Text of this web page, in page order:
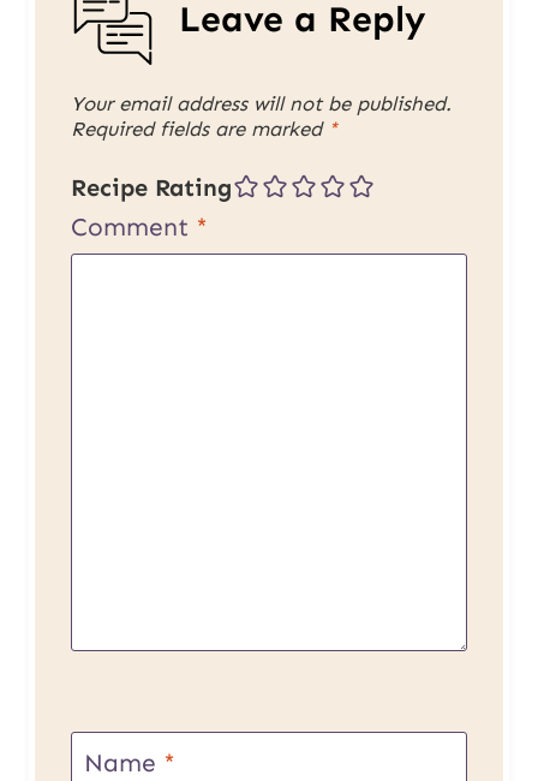
Leave a Reply
Your email address will not be published.
Required fields are marked *
Recipe Rating
Comment *
Name *